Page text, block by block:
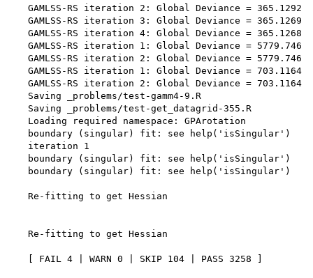
    GAMLSS-RS iteration 2: Global Deviance = 365.1292
    GAMLSS-RS iteration 3: Global Deviance = 365.1269
    GAMLSS-RS iteration 4: Global Deviance = 365.1268
    GAMLSS-RS iteration 1: Global Deviance = 5779.746
    GAMLSS-RS iteration 2: Global Deviance = 5779.746
    GAMLSS-RS iteration 1: Global Deviance = 703.1164
    GAMLSS-RS iteration 2: Global Deviance = 703.1164
    Saving _problems/test-gamm4-9.R
    Saving _problems/test-get_datagrid-355.R
    Loading required namespace: GPArotation
    boundary (singular) fit: see help('isSingular')
    iteration 1
    boundary (singular) fit: see help('isSingular')
    boundary (singular) fit: see help('isSingular')
    Re-fitting to get Hessian
    Re-fitting to get Hessian
    [ FAIL 4 | WARN 0 | SKIP 104 | PASS 3258 ]